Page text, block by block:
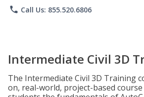
phone Call Us: 855.520.6806
Intermediate Civil 3D
The Intermediate Civil 3D Training
on, real-world, project-based